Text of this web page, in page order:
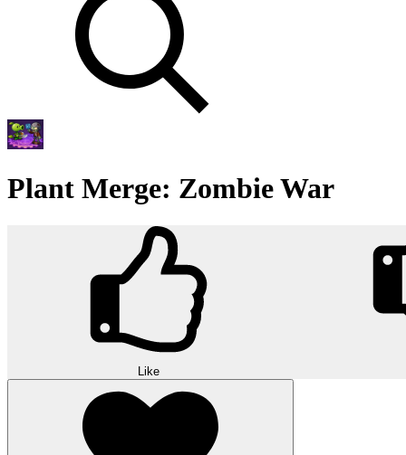
Plant Merge: Zombie War
Like